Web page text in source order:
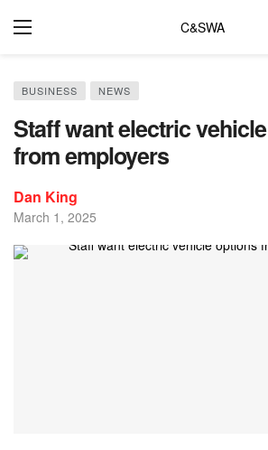
C&SWA
BUSINESS NEWS
Staff want electric
from employers
Dan King
March 1, 2025